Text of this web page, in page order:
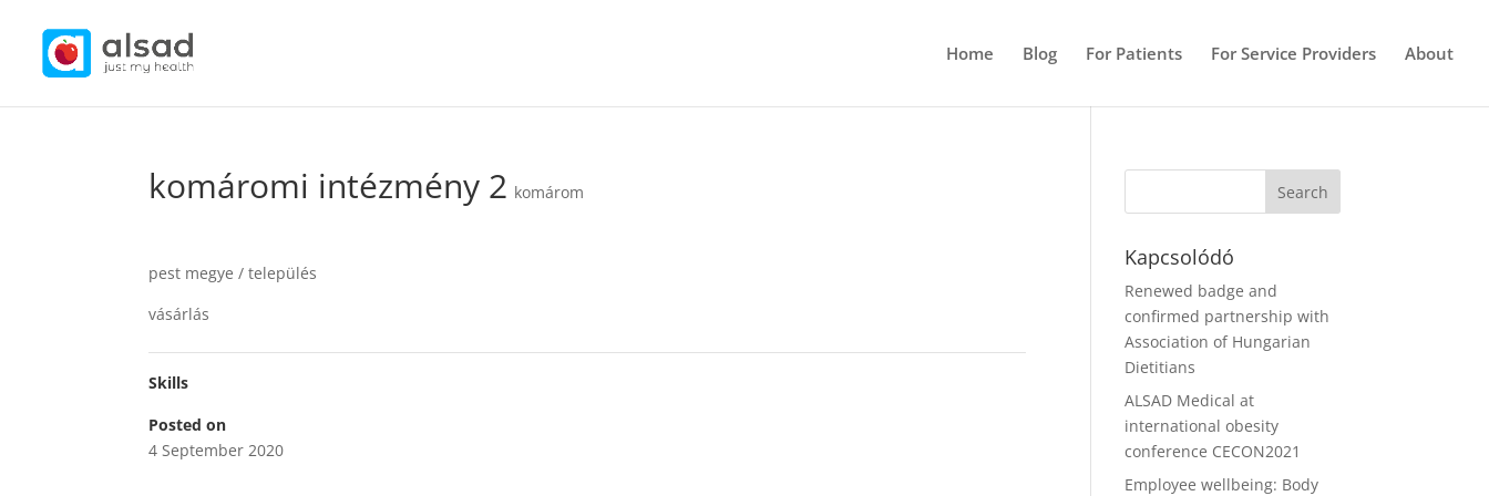
Home Blog For Patients For Service Providers About
komáromi intézmény 2 komárom
pest megye / település
vásárlás
Skills
Posted on
4 September 2020
Kapcsolódó
Renewed badge and
confirmed partnership with
Association of Hungarian
Dietitians
ALSAD Medical at
international obesity
conference CECON2021
Employee wellbeing: Body